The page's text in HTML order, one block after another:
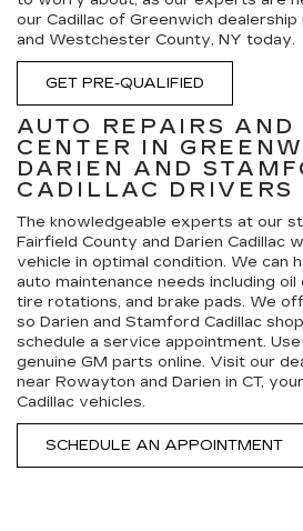
our Cadillac of Greenwich dealership
and Westchester County, NY today.
GET PRE-QUALIFIED
AUTO REPAIRS AND
CENTER IN
DARIEN AND
CADILLAC DRIVERS
The knowledgeable experts at our
Fairfield County and Darien Cadillac
vehicle in optimal condition. We can
auto maintenance needs including oil
tire rotations, and brake pads. We
so Darien and Stamford Cadillac
schedule a service appointment.
genuine GM parts online. Visit our
near Rowayton and Darien in CT,
Cadillac vehicles.
SCHEDULE AN APPOINTMENT